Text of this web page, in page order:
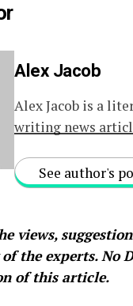
Alex Jacob
Alex Jacob is a
writing news
See author's
views,
the experts. No
of this article.